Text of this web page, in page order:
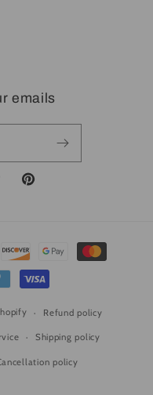
emails
Pinterest
Refund policy
Shipping policy
policy